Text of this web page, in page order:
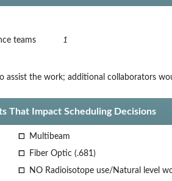
teams 1
assist the work; additional collaborators
That Impact Scheduling Decisions
Multibeam
Fiber Optic (.681)
NO Radioisotope use/Natural level